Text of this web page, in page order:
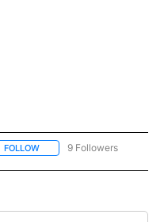
FOLLOW FOLLOW "POCATELLO" TO
9 Followers